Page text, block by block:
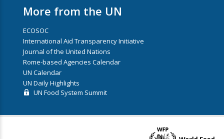
More from the UN
ECOSOC
International Aid Transparency Initiative
Journal of the United Nations
Rome-based Agencies Calendar
UN Calendar
UN Daily Highlights
UN Food System Summit